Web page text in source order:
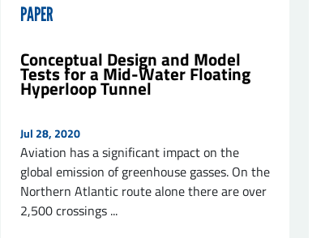
PAPER
Conceptual Design and Model
Tests for a Mid-Water Floating
Hyperloop Tunnel
Jul 28, 2020
Aviation has a significant impact on the
global emission of greenhouse gasses. On the
Northern Atlantic route alone there are over
2,500 crossings ...